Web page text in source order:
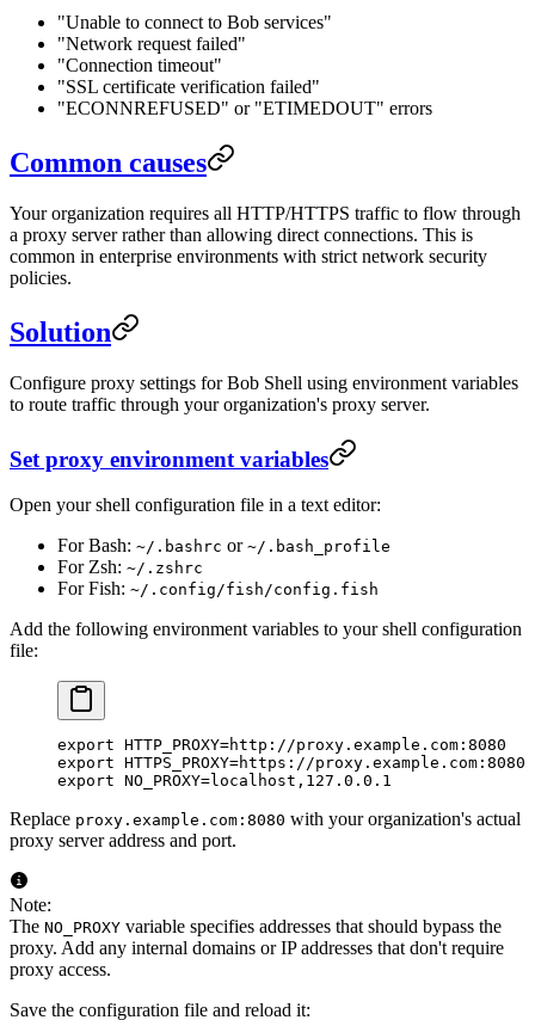
"Unable to connect to Bob services"
"Network request failed"
"Connection timeout"
"SSL certificate verification failed"
"ECONNREFUSED" or "ETIMEDOUT" errors
Common causes
Your organization requires all HTTP/HTTPS traffic to flow through
a proxy server rather than allowing direct connections. This is
common in enterprise environments with strict network security
policies.
Solution
Configure proxy settings for Bob Shell using environment variables
to route traffic through your organization's proxy server.
Set proxy environment variables
Open your shell configuration file in a text editor:
For Bash: ~/.bashrc or ~/.bash_profile
For Zsh: ~/.zshrc
For Fish: ~/.config/fish/config.fish
Add the following environment variables to your shell configuration
file:
export HTTP_PROXY=http://proxy.example.com:8080
export HTTPS_PROXY=https://proxy.example.com:8080
export NO_PROXY=localhost,127.0.0.1
Replace proxy.example.com:8080 with your organization's actual
proxy server address and port.
Note:
The NO_PROXY variable specifies addresses that should bypass the
proxy. Add any internal domains or IP addresses that don't require
proxy access.
Save the configuration file and reload it: